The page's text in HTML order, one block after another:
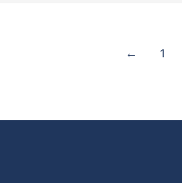
← 1